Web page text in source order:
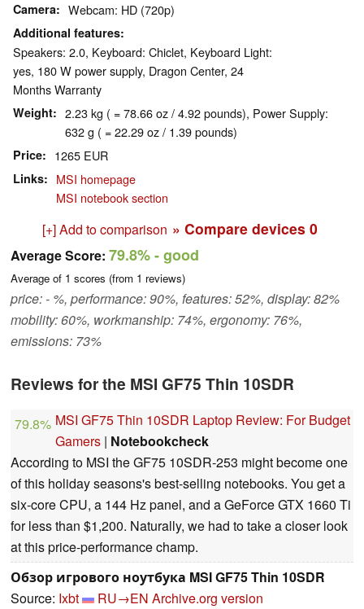
Camera Webcam: HD (720p)
Additional features
Speakers: 2.0, Keyboard: Chiclet, Keyboard Light:
yes, 180 W power supply, Dragon Center, 24
Months Warranty
Weight
2.23 kg ( = 78.66 oz / 4.92 pounds), Power Supply:
632 g ( = 22.29 oz / 1.39 pounds)
Price 1265 EUR
Links
MSI homepage
MSI notebook section
[+] Add to comparison » Compare devices 0
Average Score: 79.8%- good
Average of 1 scores (from 1 reviews)
price: - %, performance: 90%, features: 52%, display: 82%
mobility: 60%, workmanship: 74%, ergonomy: 76%,
emissions: 73%
Reviews for the MSI GF75 Thin 10SDR
79.8% MSI GF75 Thin 10SDR Laptop Review: For Budget
Gamers | Notebookcheck
According to MSI the GF75 10SDR-253 might become one
of this holiday seasons's best-selling notebooks. You get a
six-core CPU, a 144 Hz panel, and a GeForce GTX 1660 Ti
for less than $1,200. Naturally, we had to take a closer look
at this price-performance champ.
Обзор игрового ноутбука MSI GF75 Thin 10SDR
Source: Ixbt RU→EN Archive.org version